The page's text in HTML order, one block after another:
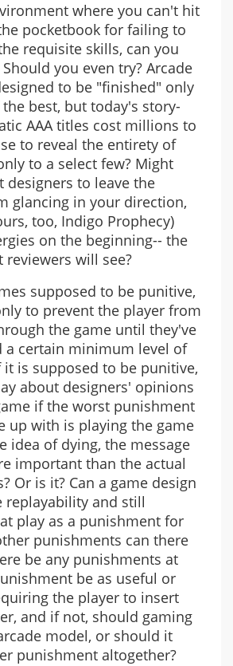
where you can't hit
pocketbook for failing to
requisite skills, can you
you even try? Arcade
to be "finished" only
best, but today's story-
AAA titles cost millions to
to reveal the entirety of
to a select few? Might
designers to leave the
glancing in your direction,
too, Indigo Prophecy)
on the beginning-- the
will see?
supposed to be punitive,
to prevent the player from
the game until they've
a certain minimum level of
it is supposed to be punitive,
about designers' opinions
if the worst punishment
up with is playing the game
idea of dying, the message
important than the actual
Or is it? Can a game design
replayability and still
play as a punishment for
punishments can there
be any punishments at
be as useful or
the player to insert
and if not, should gaming
model, or should it
punishment altogether?